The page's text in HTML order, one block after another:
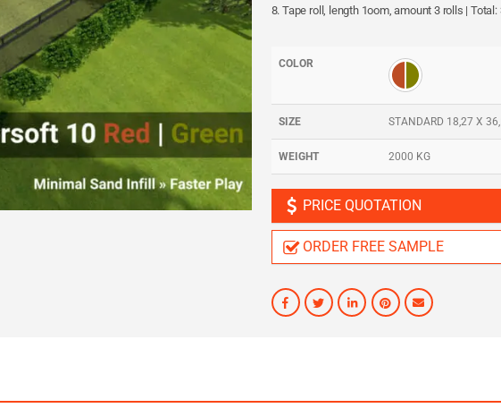
8. Tape roll, length 1oom, amount 3 rolls | Total:
COLOR
SIZE STANDARD 18,27 X
WEIGHT 2000 KG
PRICE QUOTATION
ORDER FREE SAMPLE